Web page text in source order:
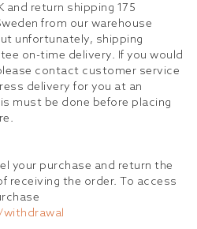
and return shipping 175
from our warehouse
unfortunately, shipping
on-time delivery. If you would
contact customer service
delivery for you at an
must be done before placing
your purchase and return the
receiving the order. To access